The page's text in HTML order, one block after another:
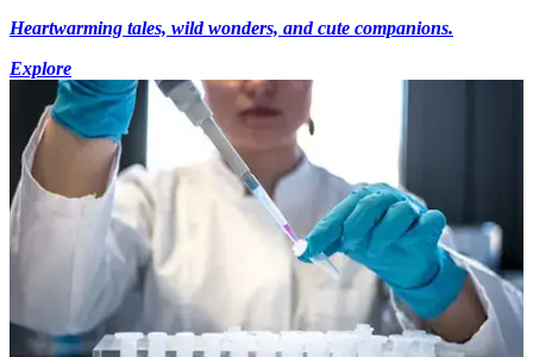
Heartwarming tales, wild wonders, and cute companions.
Explore